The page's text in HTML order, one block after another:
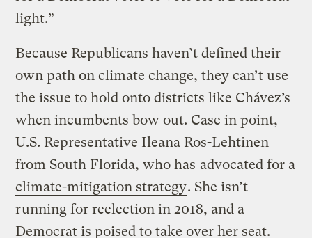
light.”
Because Republicans haven’t defined their
own path on climate change, they can’t use
the issue to hold onto districts like Chávez’s
when incumbents bow out. Case in point,
U.S. Representative Ileana Ros-Lehtinen
from South Florida, who has advocated for a
climate-mitigation strategy. She isn’t
running for reelection in 2018, and a
Democrat is poised to take over her seat.